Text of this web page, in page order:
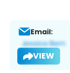
Email:
VIEW